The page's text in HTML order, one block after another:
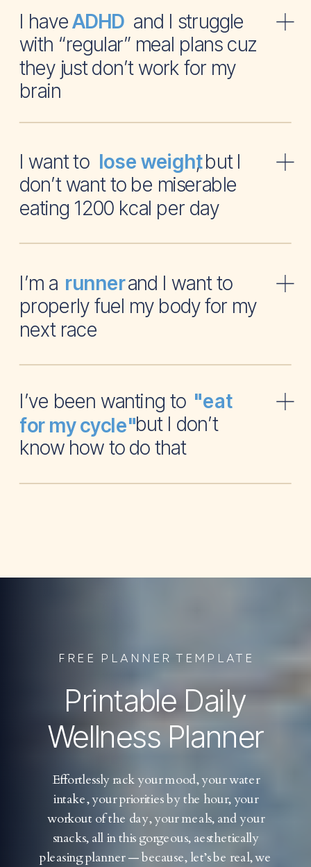
I have and I struggle
with “regular” meal plans cuz
they just don’t work for my
brain
ADHD
I want to , but I
don’t want to be miserable
eating 1200 kcal per day
lose weight
I’m a and I want to
properly fuel my body for my
next race
runner
I’ve been wanting to
but I don’t
know how to do that
"eat
for my cycle"
Printable Daily
Wellness Planner
Effortlessly rack your mood, your water
intake, your priorities by the hour, your
workout of the day, your meals, and your
snacks, all in this gorgeous, aesthetically
pleasing planner — because, let’s be real, we
FREE PLANNER TEMPLATE